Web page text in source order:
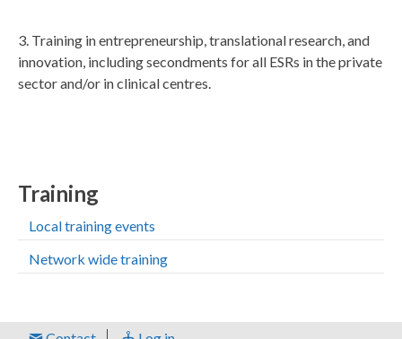
3. Training in entrepreneurship, translational research, and
innovation, including secondments for all ESRs in the private
sector and/or in clinical centres.
Training
Local training events
Network wide training